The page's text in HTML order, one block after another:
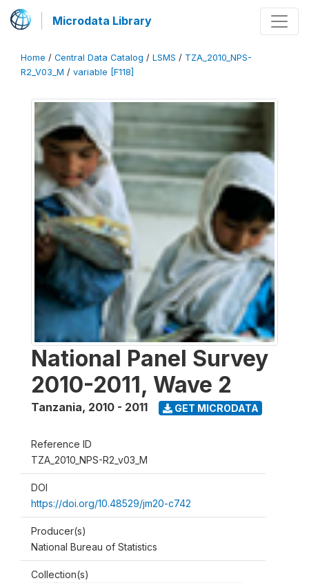
Microdata Library
Home / Central Data Catalog / LSMS / TZA_2010_NPS-
R2_V03_M / variable [F118]
National Panel Survey
2010-2011, Wave 2
Tanzania, 2010 - 2011 GET MICRODATA
Reference ID
TZA_2010_NPS-R2_v03_M
DOI
https://doi.org/10.48529/jm20-c742
Producer(s)
National Bureau of Statistics
Collection(s)